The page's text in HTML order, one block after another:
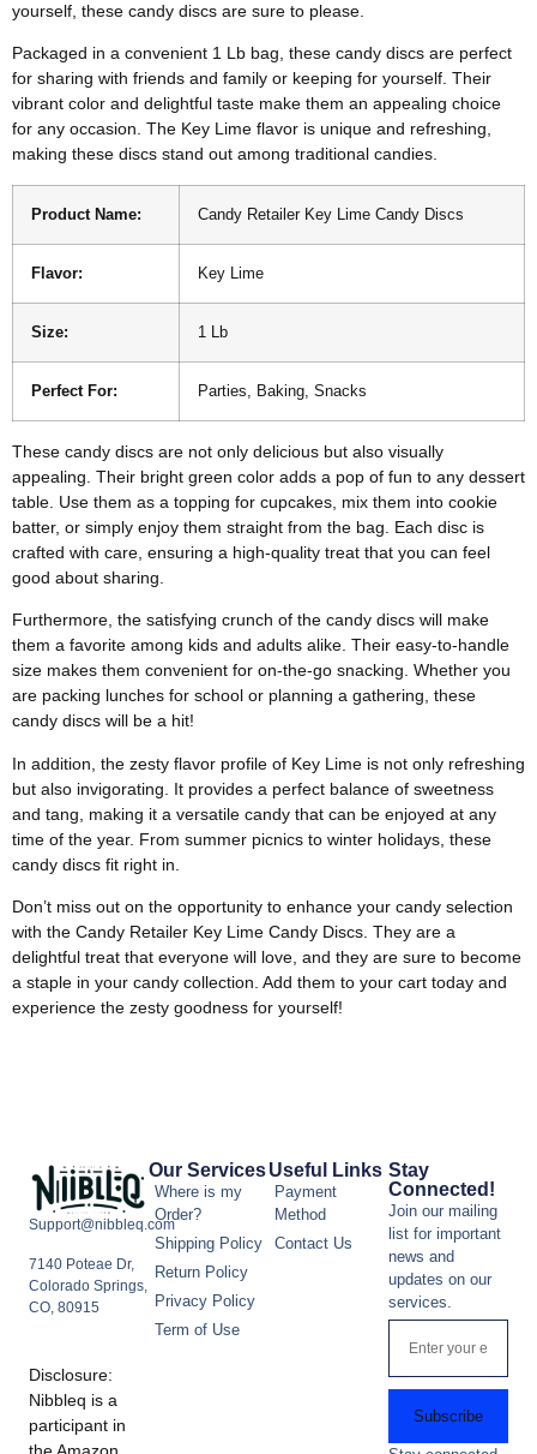
yourself, these candy discs are sure to please.
Packaged in a convenient 1 Lb bag, these candy discs are perfect
for sharing with friends and family or keeping for yourself. Their
vibrant color and delightful taste make them an appealing choice
for any occasion. The Key Lime flavor is unique and refreshing,
making these discs stand out among traditional candies.
Product Name: Candy Retailer Key Lime Candy Discs
Flavor: Key Lime
Size: 1 Lb
Perfect For: Parties, Baking, Snacks
These candy discs are not only delicious but also visually
appealing. Their bright green color adds a pop of fun to any dessert
table. Use them as a topping for cupcakes, mix them into cookie
batter, or simply enjoy them straight from the bag. Each disc is
crafted with care, ensuring a high-quality treat that you can feel
good about sharing.
Furthermore, the satisfying crunch of the candy discs will make
them a favorite among kids and adults alike. Their easy-to-handle
size makes them convenient for on-the-go snacking. Whether you
are packing lunches for school or planning a gathering, these
candy discs will be a hit!
In addition, the zesty flavor profile of Key Lime is not only refreshing
but also invigorating. It provides a perfect balance of sweetness
and tang, making it a versatile candy that can be enjoyed at any
time of the year. From summer picnics to winter holidays, these
candy discs fit right in.
Don’t miss out on the opportunity to enhance your candy selection
with the Candy Retailer Key Lime Candy Discs. They are a
delightful treat that everyone will love, and they are sure to become
a staple in your candy collection. Add them to your cart today and
experience the zesty goodness for yourself!
Support@nibbleq.com
7140 Poteae Dr,
Colorado Springs,
CO, 80915
Disclosure:
Nibbleq is a
participant in
the Amazon
Our Services
Where is my
Order?
Shipping Policy
Return Policy
Privacy Policy
Term of Use
Useful Links
Payment
Method
Contact Us
Stay
Connected!
Join our mailing
list for important
news and
updates on our
services.
Subscribe